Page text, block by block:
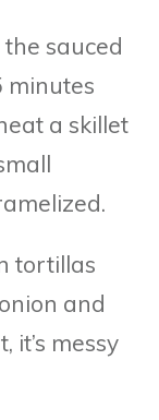
sauced
minutes
a skillet
tortillas
and
it’s messy